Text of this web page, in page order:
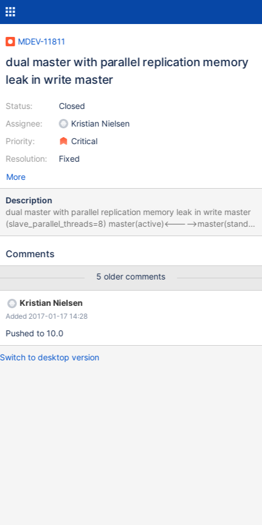
MDEV-11811
dual master with parallel replication memory
leak in write master
Status:
Assignee:
Priority:
Resolution:
Closed
Kristian Nielsen
Critical
Fixed
More
Description
dual master with parallel replication memory leak in write master
(slave_parallel_threads=8) master(active)<----->master(standby)
if write in master(active) frequently, master(active) use memory
memory per day,and then swap give up，the OS OOM Killer
OOM Killer killed,the OS reclaim a lot of physical memory
Comments
5 older comments
Kristian Nielsen
Added 2017-01-17 14:28
Pushed to 10.0
Switch to desktop version